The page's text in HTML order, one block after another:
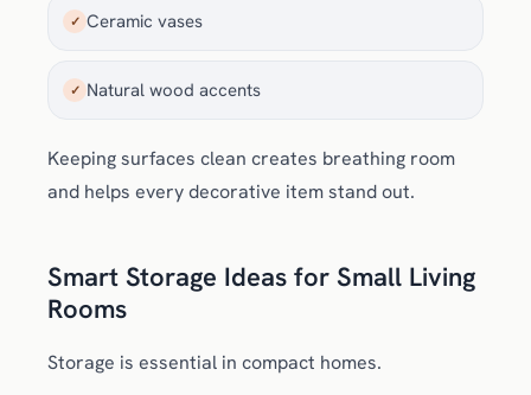
✓ Ceramic vases
✓ Natural wood accents
Keeping surfaces clean creates breathing room
and helps every decorative item stand out.
Smart Storage Ideas for Small Living
Rooms
Storage is essential in compact homes.